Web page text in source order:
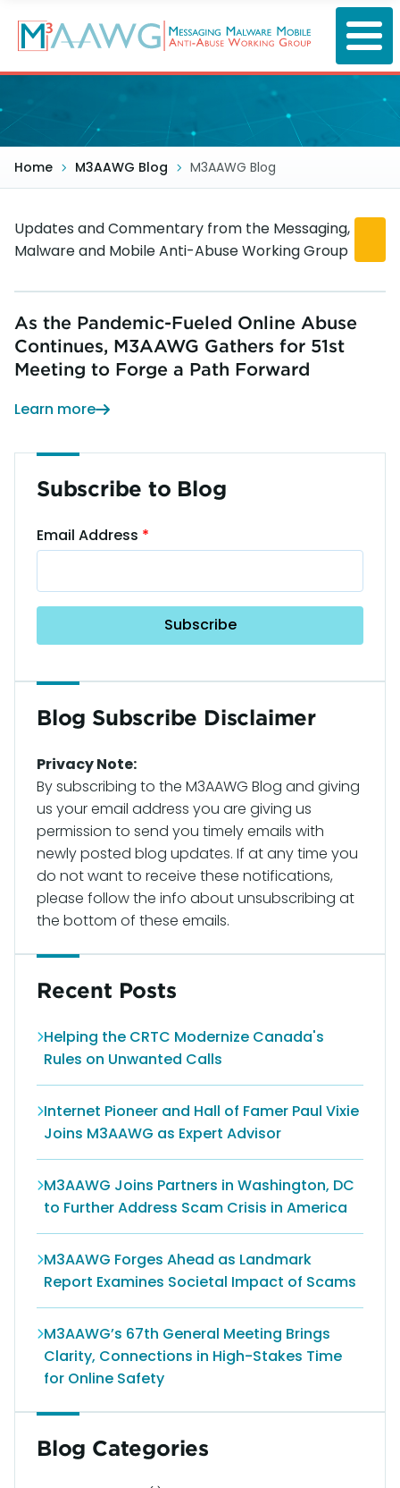
main
content
Home M3AAWG Blog M3AAWG Blog
Updates and Commentary from the Messaging,
Malware and Mobile Anti-Abuse Working Group
As the Pandemic-Fueled Online Abuse
Continues, M3AAWG Gathers for 51st
Meeting to Forge a Path Forward
Learn more
Subscribe to Blog
Email Address
Blog Subscribe Disclaimer
Privacy Note:
By subscribing to the M3AAWG Blog and giving
us your email address you are giving us
permission to send you timely emails with
newly posted blog updates. If at any time you
do not want to receive these notifications,
please follow the info about unsubscribing at
the bottom of these emails.
Recent Posts
Helping the CRTC Modernize Canada's
Rules on Unwanted Calls
Internet Pioneer and Hall of Famer Paul Vixie
Joins M3AAWG as Expert Advisor
M3AAWG Joins Partners in Washington, DC
to Further Address Scam Crisis in America
M3AAWG Forges Ahead as Landmark
Report Examines Societal Impact of Scams
M3AAWG’s 67th General Meeting Brings
Clarity, Connections in High-Stakes Time
for Online Safety
Blog Categories